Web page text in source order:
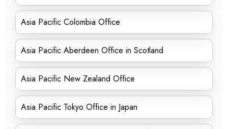
Asia Pacific Colombia Office
Asia Pacific Aberdeen Office in Scotland
Asia Pacific New Zealand Office
Asia Pacific Tokyo Office in Japan